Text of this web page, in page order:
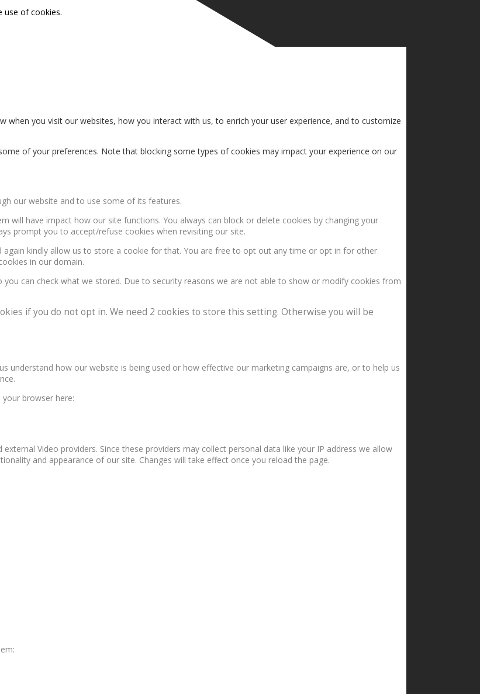
use of cookies.
you visit our websites, how you interact with us, to enrich your user experience, and to customize
of your preferences. Note that blocking some types of cookies may impact your experience on our
our website and to use some of its features.
will have impact how our site functions. You always can block or delete cookies by changing your
prompt you to accept/refuse cookies when revisiting our site.
kindly allow us to store a cookie for that. You are free to opt out any time or opt in for other
in our domain.
can check what we stored. Due to security reasons we are not able to show or modify cookies from
if you do not opt in. We need 2 cookies to store this setting. Otherwise you will be
understand how our website is being used or how effective our marketing campaigns are, or to help us
browser here:
Video providers. Since these providers may collect personal data like your IP address we allow
and appearance of our site. Changes will take effect once you reload the page.